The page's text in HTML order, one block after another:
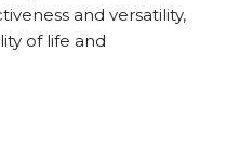
and versatility,
of life and